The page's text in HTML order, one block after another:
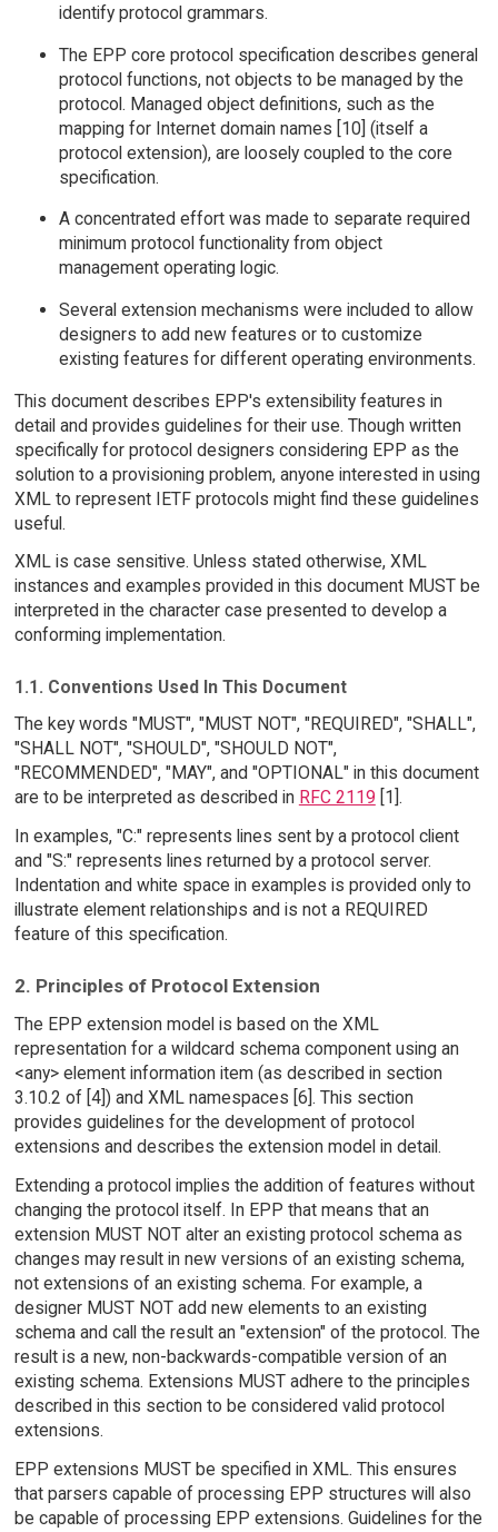
identify protocol grammars.
The EPP core protocol specification describes general
protocol functions, not objects to be managed by the
protocol. Managed object definitions, such as the
mapping for Internet domain names [10] (itself a
protocol extension), are loosely coupled to the core
specification.
A concentrated effort was made to separate required
minimum protocol functionality from object
management operating logic.
Several extension mechanisms were included to allow
designers to add new features or to customize
existing features for different operating environments.
This document describes EPP's extensibility features in
detail and provides guidelines for their use. Though written
specifically for protocol designers considering EPP as the
solution to a provisioning problem, anyone interested in using
XML to represent IETF protocols might find these guidelines
useful.
XML is case sensitive. Unless stated otherwise, XML
instances and examples provided in this document MUST be
interpreted in the character case presented to develop a
conforming implementation.
1.1. Conventions Used In This Document
The key words "MUST", "MUST NOT", "REQUIRED", "SHALL",
"SHALL NOT", "SHOULD", "SHOULD NOT",
"RECOMMENDED", "MAY", and "OPTIONAL" in this document
are to be interpreted as described in RFC 2119 [1].
In examples, "C:" represents lines sent by a protocol client
and "S:" represents lines returned by a protocol server.
Indentation and white space in examples is provided only to
illustrate element relationships and is not a REQUIRED
feature of this specification.
2. Principles of Protocol Extension
The EPP extension model is based on the XML
representation for a wildcard schema component using an
<any> element information item (as described in section
3.10.2 of [4]) and XML namespaces [6]. This section
provides guidelines for the development of protocol
extensions and describes the extension model in detail.
Extending a protocol implies the addition of features without
changing the protocol itself. In EPP that means that an
extension MUST NOT alter an existing protocol schema as
changes may result in new versions of an existing schema,
not extensions of an existing schema. For example, a
designer MUST NOT add new elements to an existing
schema and call the result an "extension" of the protocol. The
result is a new, non-backwards-compatible version of an
existing schema. Extensions MUST adhere to the principles
described in this section to be considered valid protocol
extensions.
EPP extensions MUST be specified in XML. This ensures
that parsers capable of processing EPP structures will also
be capable of processing EPP extensions. Guidelines for the